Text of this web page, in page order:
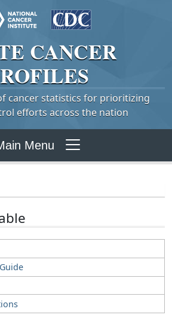
CANCER
cancer statistics for prioritizing
efforts across the nation
Menu